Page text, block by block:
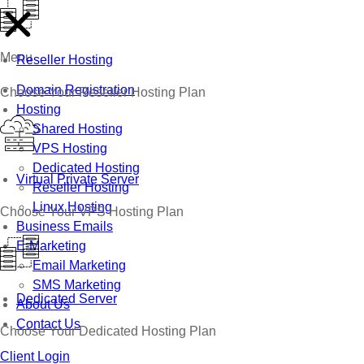
Menu
Domain Registration
Hosting
Shared Hosting
VPS Hosting
Dedicated Hosting
Reseller Hosting
Linux Hosting
Business Emails
E-Marketing
Email Marketing
SMS Marketing
About Us
Contact Us
Client Login
Reseller Hosting
Choose Your Reseller Hosting Plan
Virtual Private Server
Choose Your VPS Hosting Plan
Dedicated Server
Choose Your Dedicated Hosting Plan